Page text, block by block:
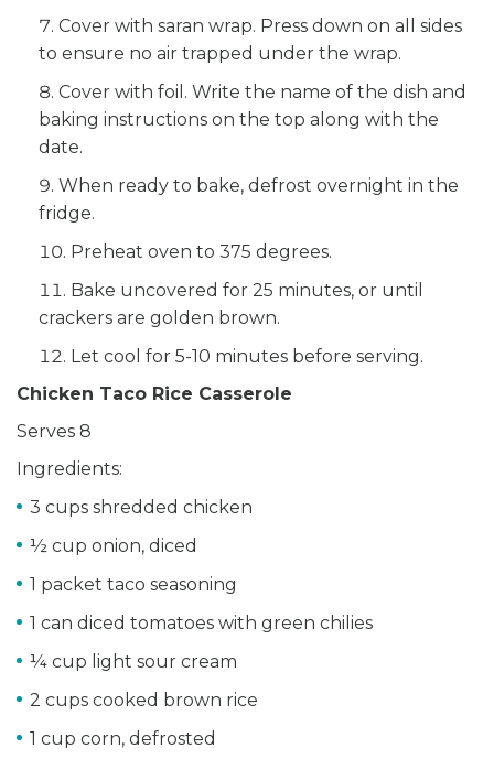
Cover with saran wrap. Press down on all sides
to ensure no air trapped under the wrap.
Cover with foil. Write the name of the dish and
baking instructions on the top along with the
date.
When ready to bake, defrost overnight in the
fridge.
Preheat oven to 375 degrees.
Bake uncovered for 25 minutes, or until
crackers are golden brown.
Let cool for 5-10 minutes before serving.
Chicken Taco Rice Casserole
Serves 8
Ingredients:
3 cups shredded chicken
½ cup onion, diced
1 packet taco seasoning
1 can diced tomatoes with green chilies
¼ cup light sour cream
2 cups cooked brown rice
1 cup corn, defrosted